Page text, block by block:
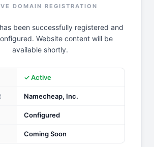
DOMAIN REGISTRATION
been successfully registered and
Website content will be
available shortly.
✓ Active
Namecheap, Inc.
Configured
Coming Soon